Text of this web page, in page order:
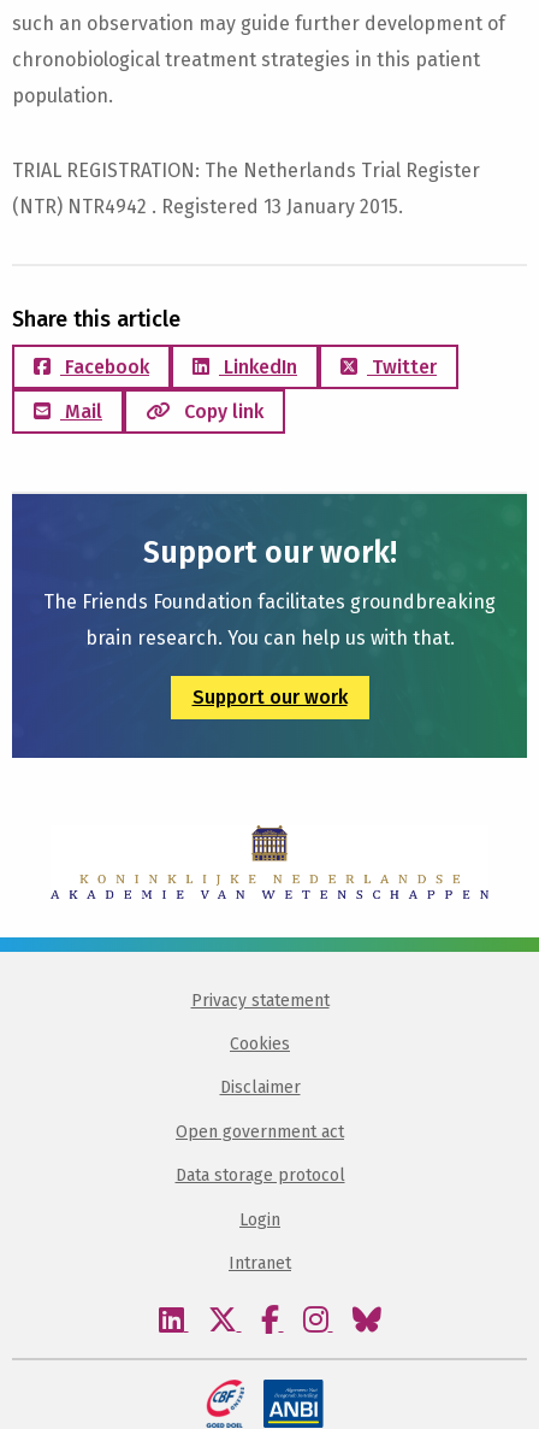
such an observation may guide further development of
chronobiological treatment strategies in this patient
population.
TRIAL REGISTRATION: The Netherlands Trial Register
(NTR) NTR4942 . Registered 13 January 2015.
Share this article
Facebook LinkedIn
Twitter
Mail
Copy link
Support our work!
The Friends Foundation facilitates groundbreaking
brain research. You can help us with that.
Support our work
Privacy statement
Cookies
Disclaimer
Open government act
Data storage protocol
Login
Intranet
Visit
linkedin
Visit
twitter
Visit
facebook
Visit
instagram
Visit